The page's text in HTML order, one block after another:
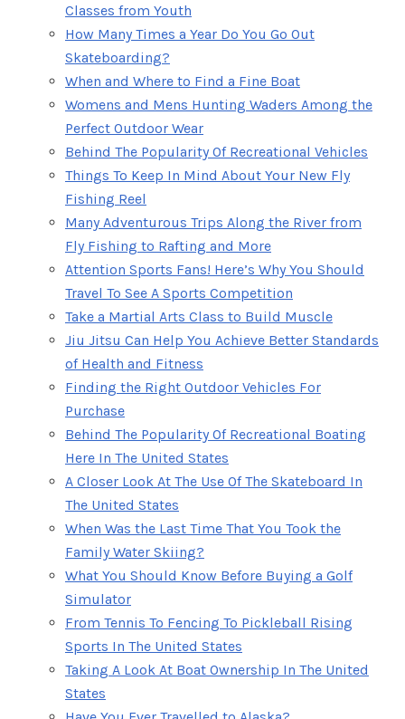
Classes from Youth
How Many Times a Year Do You Go Out
Skateboarding?
When and Where to Find a Fine Boat
Womens and Mens Hunting Waders Among the
Perfect Outdoor Wear
Behind The Popularity Of Recreational Vehicles
Things To Keep In Mind About Your New Fly
Fishing Reel
Many Adventurous Trips Along the River from
Fly Fishing to Rafting and More
Attention Sports Fans! Here’s Why You Should
Travel To See A Sports Competition
Take a Martial Arts Class to Build Muscle
Jiu Jitsu Can Help You Achieve Better Standards
of Health and Fitness
Finding the Right Outdoor Vehicles For
Purchase
Behind The Popularity Of Recreational Boating
Here In The United States
A Closer Look At The Use Of The Skateboard In
The United States
When Was the Last Time That You Took the
Family Water Skiing?
What You Should Know Before Buying a Golf
Simulator
From Tennis To Fencing To Pickleball Rising
Sports In The United States
Taking A Look At Boat Ownership In The United
States